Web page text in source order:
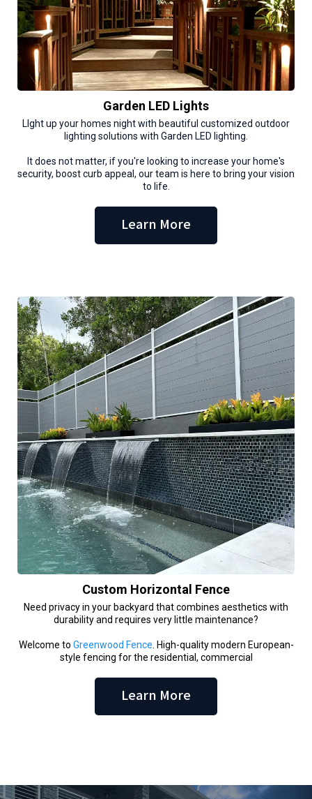
Garden LED Lights
LIght up your homes night with beautiful customized outdoor
lighting solutions with Garden LED lighting.
It does not matter, if you're looking to increase your home's
security, boost curb appeal, our team is here to bring your vision
to life.
Learn More
Custom Horizontal Fence
Need privacy in your backyard that combines aesthetics with
durability and requires very little maintenance?
Welcome to Greenwood Fence . High-quality modern European-
style fencing for the residential, commercial
Learn More